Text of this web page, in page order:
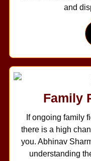
and
Family
If ongoing family
there is a high
you. Abhinav
understanding